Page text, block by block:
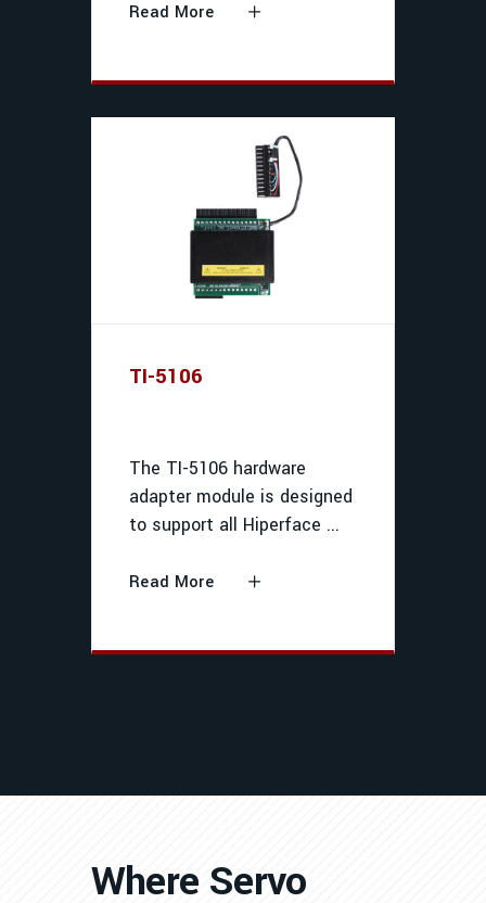
Read More
TI-5106
The TI-5106 hardware
adapter module is designed
to support all Hiperface
Read More
Where Servo